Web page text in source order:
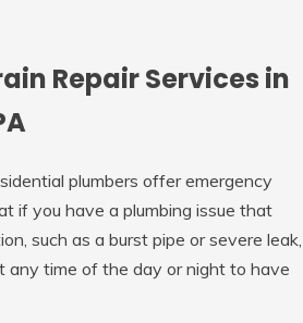
Repair Services in
plumbers offer emergency
if you have a plumbing issue that
such as a burst pipe or severe leak,
any time of the day or night to have